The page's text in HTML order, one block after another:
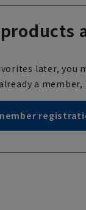
later, you
a